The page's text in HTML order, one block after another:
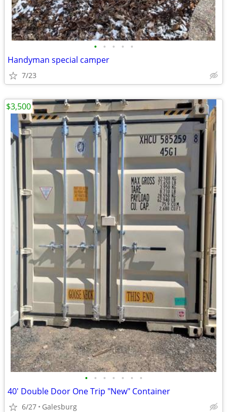
• • • • •
Handyman special camper
7/23
• • • • • • •
40' Double Door One Trip "New" Container
6/27 Galesburg
$3,500